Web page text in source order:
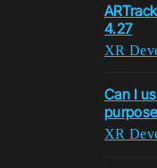
4.27
XR
Can I
XR